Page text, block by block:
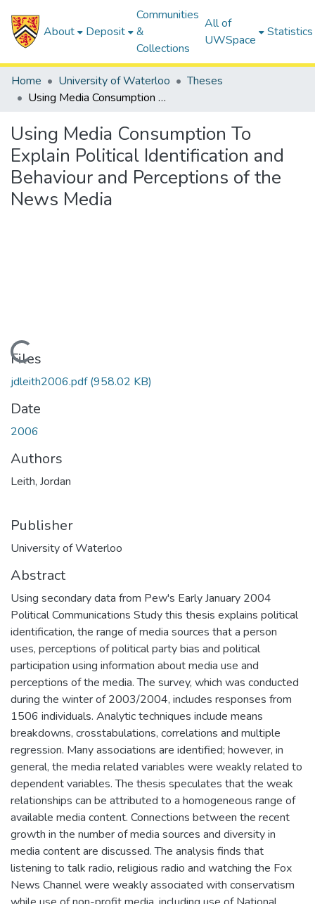
About Deposit
Communities
&
Collections
All of
UWSpace
Statistics
Home University of Waterloo
Theses
Using Media Consumption To Explain Political Identification and Behaviour and Perceptions of the News Media
Using Media Consumption To
Explain Political Identification and
Behaviour and Perceptions of the
News Media
Loading...
Files
jdleith2006.pdf(958.02 KB)
Date
2006
Authors
Leith, Jordan
Publisher
University of Waterloo
Abstract
Using secondary data from Pew's Early January 2004
Political Communications Study this thesis explains political
identification, the range of media sources that a person
uses, perceptions of political party bias and political
participation using information about media use and
perceptions of the media. The survey, which was conducted
during the winter of 2003/2004, includes responses from
1506 individuals. Analytic techniques include means
breakdowns, crosstabulations, correlations and multiple
regression. Many associations are identified; however, in
general, the media related variables were weakly related to
dependent variables. The thesis speculates that the weak
relationships can be attributed to a homogeneous range of
available media content. Connections between the recent
growth in the number of media sources and diversity in
media content are discussed. The analysis finds that
listening to talk radio, religious radio and watching the Fox
News Channel were weakly associated with conservatism